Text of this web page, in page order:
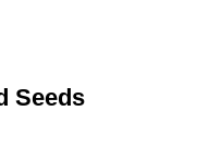
Seeds